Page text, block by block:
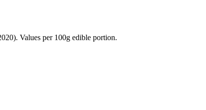
Values per 100g edible portion.